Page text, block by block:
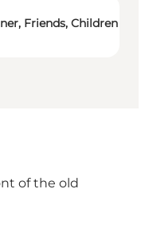
Friends, Children
of the old